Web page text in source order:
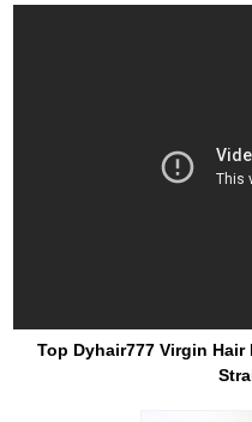
Top Dyhair777 Virgin